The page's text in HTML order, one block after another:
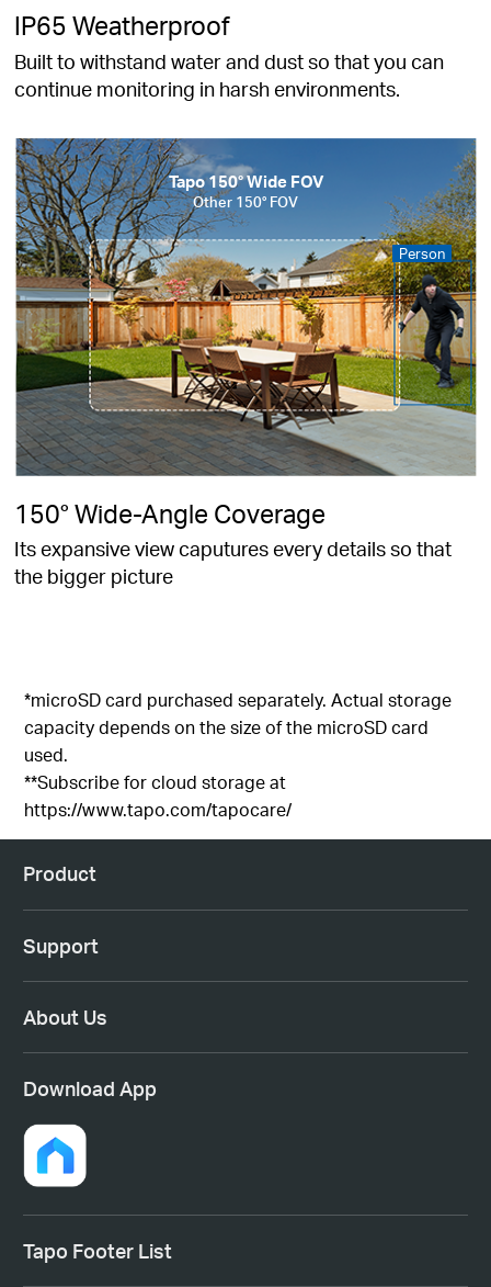
IP65 Weatherproof
Built to withstand water and dust so that you can
continue monitoring in harsh environments.
Tapo 150° Wide FOV
Other 150° FOV
Person
150° Wide-Angle Coverage
Its expansive view caputures every details so that
the bigger picture
*microSD card purchased separately. Actual storage
capacity depends on the size of the microSD card
used.
**Subscribe for cloud storage at
https://www.tapo.com/tapocare/
Product
Support
About Us
Download App
Tapo Footer List